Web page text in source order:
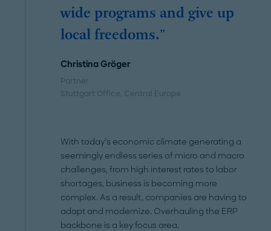
wide programs and give up
local freedoms."
Christina Gröger
Partner
Stuttgart Office, Central Europe
With today’s economic climate generating a
seemingly endless series of micro and macro
challenges, from high interest rates to labor
shortages, business is becoming more
complex. As a result, companies are having to
adapt and modernize. Overhauling the ERP
backbone is a key focus area.